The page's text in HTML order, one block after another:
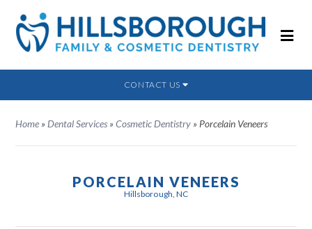
CONTACT US
Home » Dental Services »Cosmetic Dentistry » Porcelain Veneers
PORCELAIN VENEERS
Hillsborough, NC